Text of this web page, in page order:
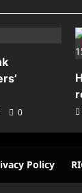
0
Policy